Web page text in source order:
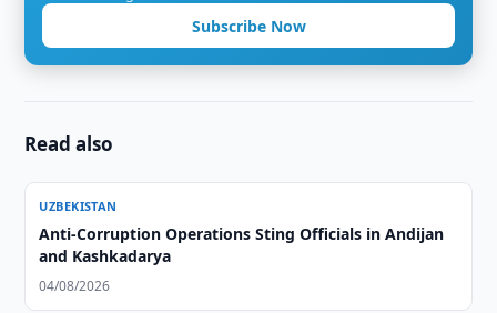
Subscribe Now
Read also
UZBEKISTAN
Anti-Corruption Operations Sting Officials in Andijan
and Kashkadarya
04/08/2026